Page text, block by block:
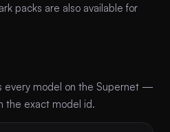
packs are also available for
every model on the Supernet —
the exact model id.